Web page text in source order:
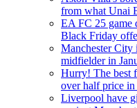
from what Unai
EA FC 25 game
Black Friday
Manchester City
midfielder in
Hurry! The best
over half price
Liverpool have